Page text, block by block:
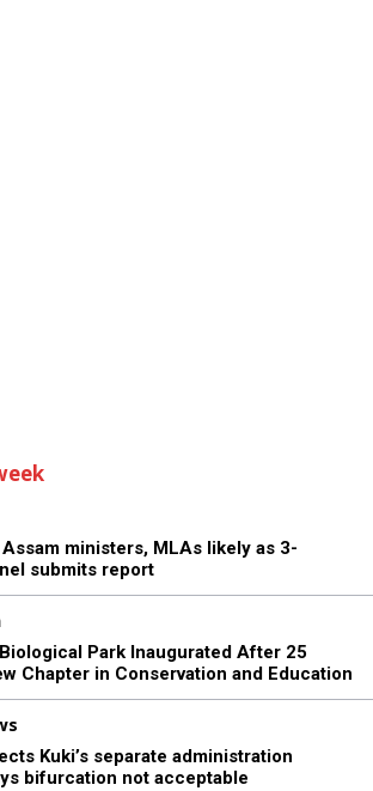
ministers, MLAs likely as 3-
submits report
Park Inaugurated After 25
Chapter in Conservation and Education
Kuki’s separate administration
bifurcation not acceptable